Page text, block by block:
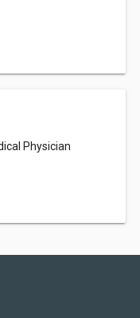
Physician